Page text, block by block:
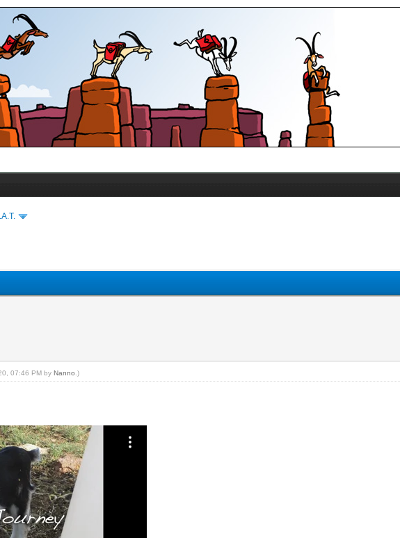
07:46 PM by Nanno .)